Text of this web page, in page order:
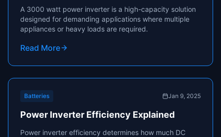
A 3000 watt power inverter is a high-capacity solution
designed for demanding applications where multiple
appliances or heavy loads are required.
Read More
Batteries Jan 9, 2025
Power Inverter Efficiency Explained
Power inverter efficiency determines how much DC